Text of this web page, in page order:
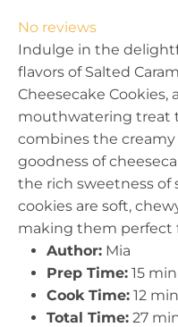
a
r
s
t
a
r
s
t
a
r
s
t
a
r
s
t
a
r
No reviews
Indulge in the
flavors of Salted
Cheesecake Cookies, a
mouthwatering treat
combines the creamy
goodness of
the rich sweetness of
cookies are soft,
making them perfect
Author: Mia
Prep Time: 15
Cook Time: 12
Total Time: 27